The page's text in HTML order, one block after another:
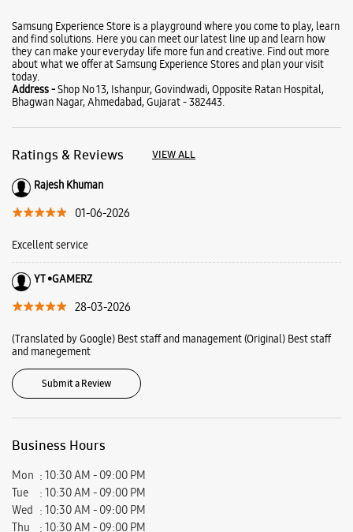
Galaxy Books
About Samsung Experience
Store Bhagwan Nagar
Samsung Experience Store is a playground where you come to play, learn
and find solutions. Here you can meet our latest line up and learn how
today.
Address -Shop No 13, Ishanpur, Govindwadi, Opposite Ratan Hospital,
Bhagwan Nagar, Ahmedabad, Gujarat - 382443.
Rajesh Khuman
01-06-2026
Excellent service
YT •GAMERZ
28-03-2026
(Translated by Google) Best staff and management (Original) Best staff
and manegement